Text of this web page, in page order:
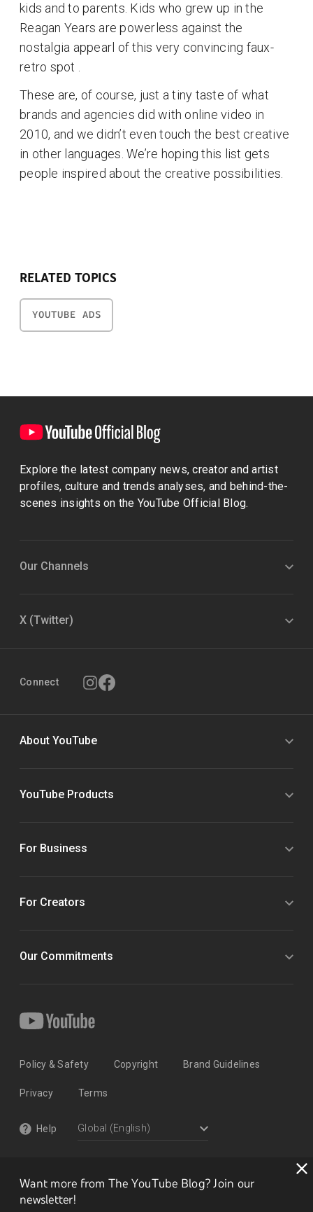
kids and to parents. Kids who grew up in the
Reagan Years are powerless against the
nostalgia appearl of this very convincing faux-
retro spot .
These are, of course, just a tiny taste of what
brands and agencies did with online video in
2010, and we didn’t even touch the best creative
in other languages. We’re hoping this list gets
people inspired about the creative possibilities.
RELATED TOPICS
YOUTUBE ADS
Want more from The YouTube Blog? Join our
newsletter!
Explore the latest company news, creator and artist
profiles, culture and trends analyses, and behind-the-
scenes insights on the YouTube Official Blog.
Our Channels
X (Twitter)
Connect
About YouTube
YouTube Products
For Business
For Creators
Our Commitments
Policy & Safety Copyright Brand Guidelines
Privacy Terms
Help